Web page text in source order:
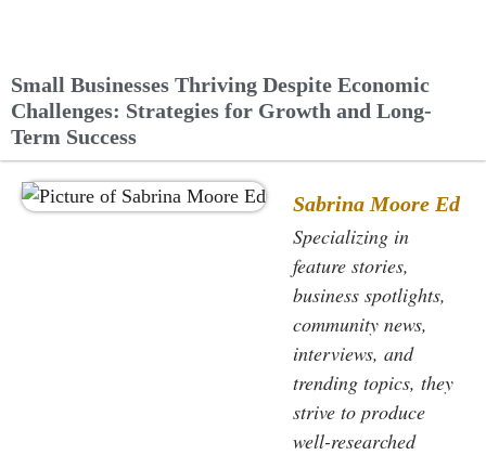
Small Businesses Thriving Despite Economic
Challenges: Strategies for Growth and Long-
Term Success
Sabrina Moore Ed
Specializing in
feature stories,
business spotlights,
community news,
interviews, and
trending topics, they
strive to produce
well-researched